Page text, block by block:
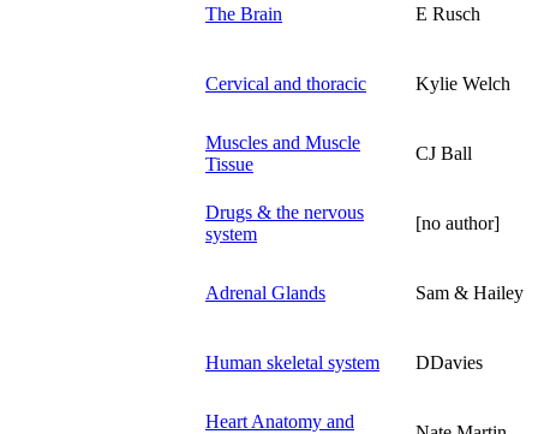
The Brain E Rusch
Cervical and thoracic Kylie Welch
Muscles and Muscle
Tissue
CJ Ball
Drugs & the nervous
system
[no author]
Adrenal Glands Sam & Hailey
Human skeletal system DDavies
Heart Anatomy and